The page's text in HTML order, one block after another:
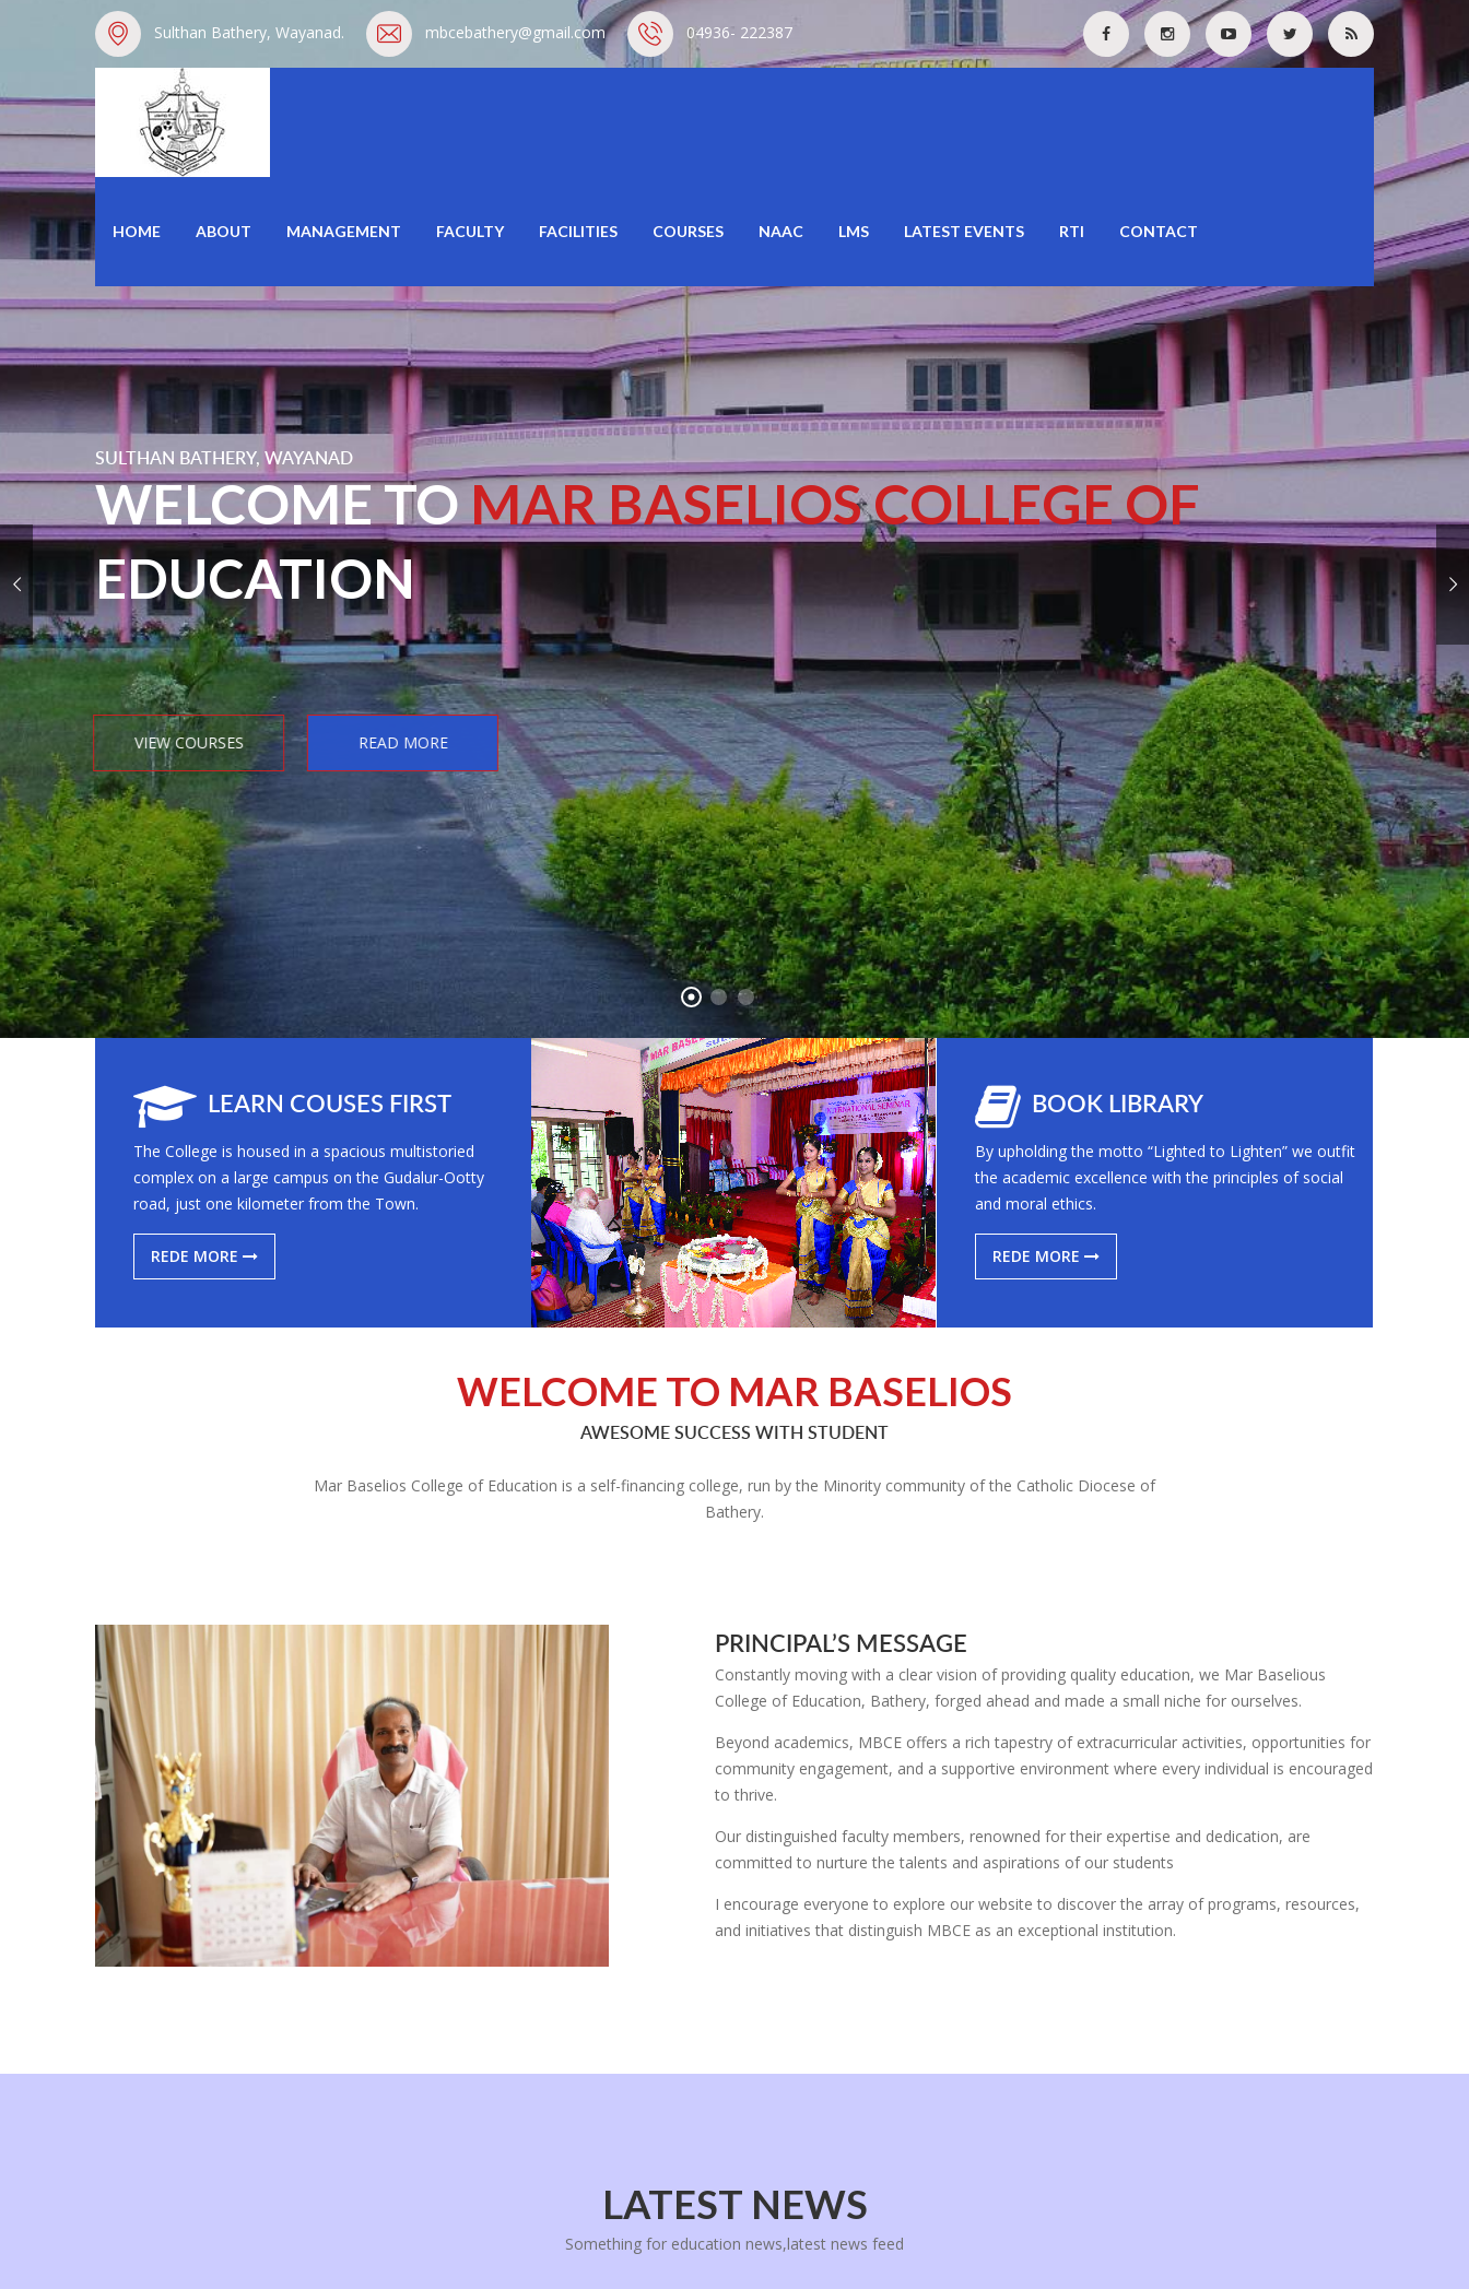
Sulthan Bathery, Wayanad. mbcebathery@gmail.com 04936- 222387
HOME ABOUT MANAGEMENT FACULTY FACILITIES COURSES NAAC LMS LATEST EVENTS RTI CONTACT
SULTHAN BATHERY, WAYANAD
WELCOME TOMAR BASELIOS COLLEGE OF
EDUCATION
VIEW COURSES READ MORE
LEARN COUSES FIRST
The College is housed in a spacious multistoried
complex on a large campus on the Gudalur-Ootty
road, just one kilometer from the Town.
REDE MORE
BOOK LIBRARY
By upholding the motto “Lighted to Lighten” we outfit
the academic excellence with the principles of social
and moral ethics.
REDE MORE
WELCOME TO MAR BASELIOS
AWESOME SUCCESS WITH STUDENT
Mar Baselios College of Education is a self-financing college, run by the Minority community of the Catholic Diocese of
Bathery.
PRINCIPAL’S MESSAGE
Constantly moving with a clear vision of providing quality education, we Mar Baselious
College of Education, Bathery, forged ahead and made a small niche for ourselves.
Beyond academics, MBCE offers a rich tapestry of extracurricular activities, opportunities for
community engagement, and a supportive environment where every individual is encouraged
to thrive.
Our distinguished faculty members, renowned for their expertise and dedication, are
committed to nurture the talents and aspirations of our students
I encourage everyone to explore our website to discover the array of programs, resources,
and initiatives that distinguish MBCE as an exceptional institution.
LATEST NEWS
Something for education news,latest news feed